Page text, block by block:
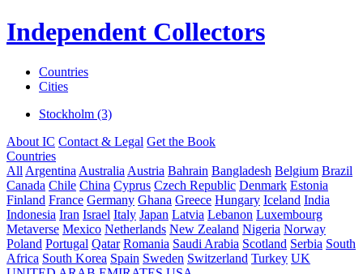
Independent Collectors
Countries
Cities
Stockholm (3)
About IC Contact & Legal Get the Book
Countries
All Argentina Australia Austria Bahrain Bangladesh Belgium Brazil
Canada Chile China Cyprus Czech Republic Denmark Estonia
Finland France Germany Ghana Greece Hungary Iceland India
Indonesia Iran Israel Italy Japan Latvia Lebanon Luxembourg
Metaverse Mexico Netherlands New Zealand Nigeria Norway
Poland Portugal Qatar Romania Saudi Arabia Scotland Serbia South
Africa South Korea Spain Sweden Switzerland Turkey UK